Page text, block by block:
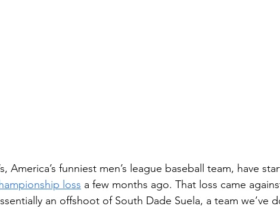
America’s funniest men’s league baseball team, have
loss a few months ago. That loss came
an offshoot of South Dade Suela, a team we’ve